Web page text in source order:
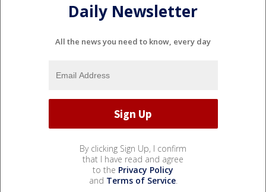
Daily Newsletter
All the news you need to know, every day
By clicking Sign Up, I confirm
that I have read and agree
to the Privacy Policy
and Terms of Service.